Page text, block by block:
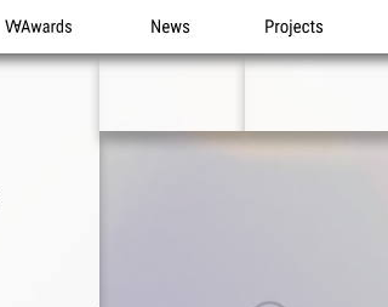
WA Awards News Projects